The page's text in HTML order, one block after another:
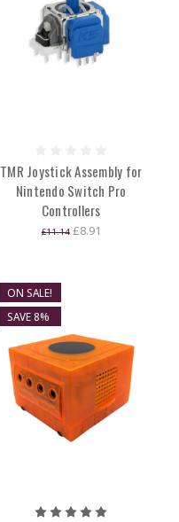
TMR Joystick Assembly for
Nintendo Switch Pro
Controllers
£11.14 £8.91
ON SALE!
SAVE 8%